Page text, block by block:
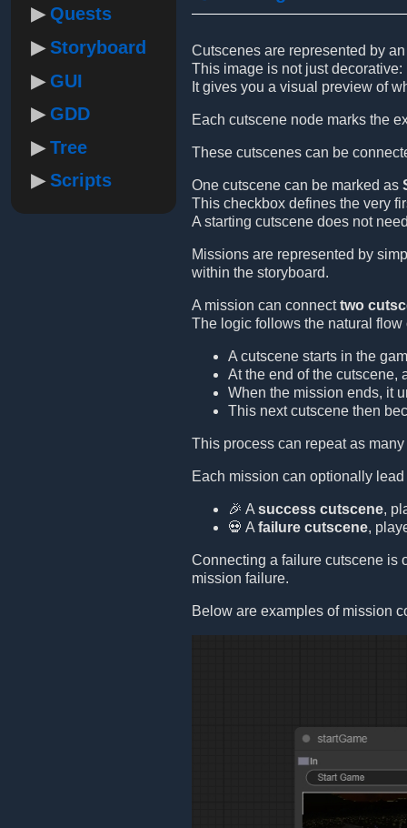
Quests
Storyboard
GUI
GDD
Tree
Scripts
Cutscenes are represented by
This image is not just
It gives you a visual preview of
Each cutscene node marks the
These cutscenes can be
One cutscene can be marked as
This checkbox defines the very
A starting cutscene does not
Missions are represented by
within the storyboard.
A mission can connecttwo
The logic follows the natural flow
A cutscene starts in the
At the end of the cutscene,
When the mission ends, it
This next cutscene then
This process can repeat as
Each mission can optionally
🎉 Asuccess cutscene,
💀 Afailure cutscene,
Connecting a failure cutscene is
mission failure.
Below are examples of mission